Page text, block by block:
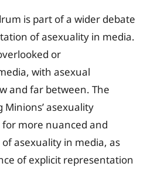
is part of a wider debate
of asexuality in media.
or
with asexual
and far between. The
asexuality
more nuanced and
asexuality in media, as
of explicit representation